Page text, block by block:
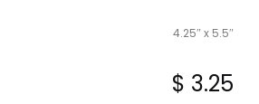
4.25″ x 5.5″
$ 3.25